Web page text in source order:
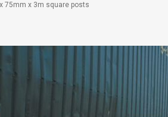
75mm x 3m square posts